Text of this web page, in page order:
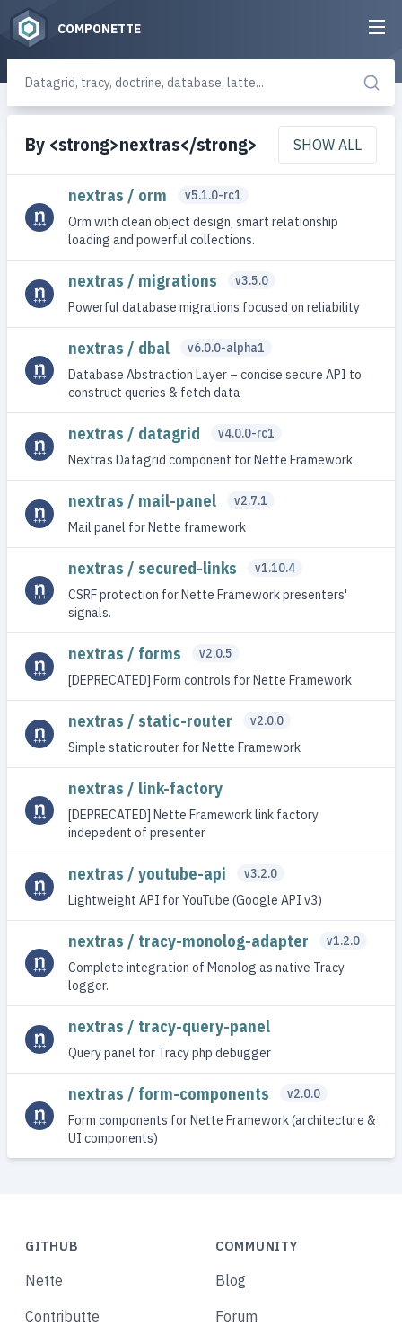
COMPONETTE
By <strong>nextras</strong> SHOW ALL
nextras / orm
v5.1.0-rc1
Orm with clean object design, smart relationship
loading and powerful collections.
nextras / migrations
v3.5.0
Powerful database migrations focused on reliability
nextras / dbal
v6.0.0-alpha1
Database Abstraction Layer – concise secure API to
construct queries & fetch data
nextras / datagrid
v4.0.0-rc1
Nextras Datagrid component for Nette Framework.
nextras / mail-panel
v2.7.1
Mail panel for Nette framework
nextras / secured-links
v1.10.4
CSRF protection for Nette Framework presenters'
signals.
nextras / forms
v2.0.5
[DEPRECATED] Form controls for Nette Framework
nextras / static-router
v2.0.0
Simple static router for Nette Framework
nextras / link-factory
[DEPRECATED] Nette Framework link factory
indepedent of presenter
nextras / youtube-api
v3.2.0
Lightweight API for YouTube (Google API v3)
nextras / tracy-monolog-adapter
v1.2.0
Complete integration of Monolog as native Tracy
logger.
nextras / tracy-query-panel
Query panel for Tracy php debugger
nextras / form-components
v2.0.0
Form components for Nette Framework (architecture &
UI components)
GITHUB
Nette
Contributte
COMMUNITY
Blog
Forum